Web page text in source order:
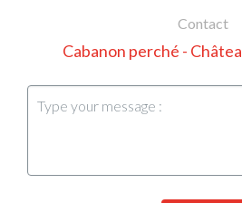
Contact
Cabanon perché -